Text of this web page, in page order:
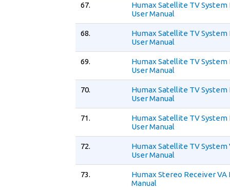
67.
Humax Satellite TV System
User Manual
68.
Humax Satellite TV System
User Manual
69.
Humax Satellite TV System
User Manual
70.
Humax Satellite TV System
User Manual
71.
Humax Satellite TV System
User Manual
72.
Humax Satellite TV System
User Manual
73.
Humax Stereo Receiver VA
Manual